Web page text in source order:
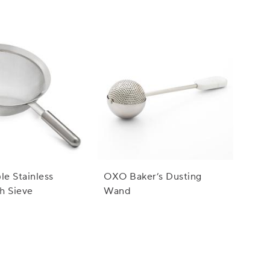
Stainless
Sieve
OXO Baker’s Dusting
Wand